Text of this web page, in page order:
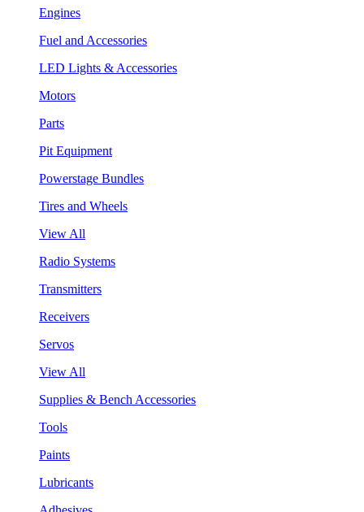
Engines
Fuel and Accessories
LED Lights & Accessories
Motors
Parts
Pit Equipment
Powerstage Bundles
Tires and Wheels
View All
Radio Systems
Transmitters
Receivers
Servos
View All
Supplies & Bench Accessories
Tools
Paints
Lubricants